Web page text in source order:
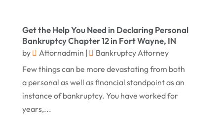
Legal(13)
Medical Malpractice(3)
Medical Malpractice Lawyer(1)
Personal Injury Attorneys (18)
Personal Injury Law
October 2017(14)
September 2017 (12)
August 2017(8)
July 2017(6)
Get the Help You Need in Declaring Personal
Bankruptcy Chapter 12 in Fort Wayne, IN
by Attornadmin |
Bankruptcy Attorney
Few things can be more devastating from both
a personal as well as financial standpoint as an
instance of bankruptcy. You have worked for
years,...